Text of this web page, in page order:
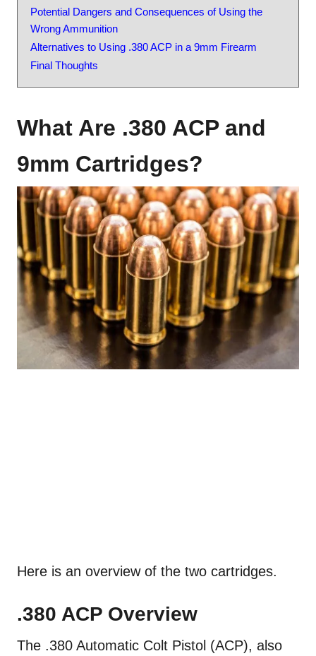
Potential Dangers and Consequences of Using the
Wrong Ammunition
Alternatives to Using .380 ACP in a 9mm Firearm
Final Thoughts
What Are .380 ACP and
9mm Cartridges?
Here is an overview of the two cartridges.
.380 ACP Overview
The .380 Automatic Colt Pistol (ACP), also